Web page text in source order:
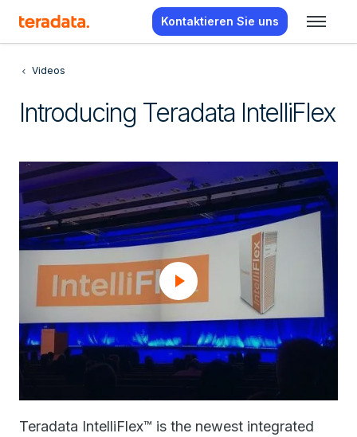
Kontaktieren Sie uns
Videos
Introducing Teradata IntelliFlex
Teradata IntelliFlex™ is the newest integrated